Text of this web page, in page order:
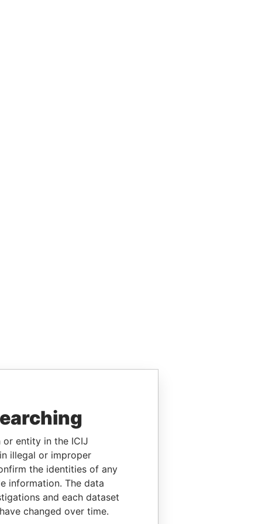
or entity in the ICIJ
illegal or improper
the identities of any
information. The data
and each dataset
changed over time.